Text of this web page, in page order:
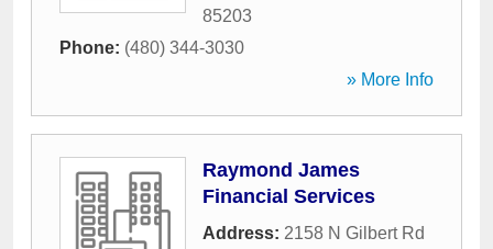
85203
Phone: (480) 344-3030
» More Info
Raymond James
Financial Services
Address: 2158 N Gilbert Rd